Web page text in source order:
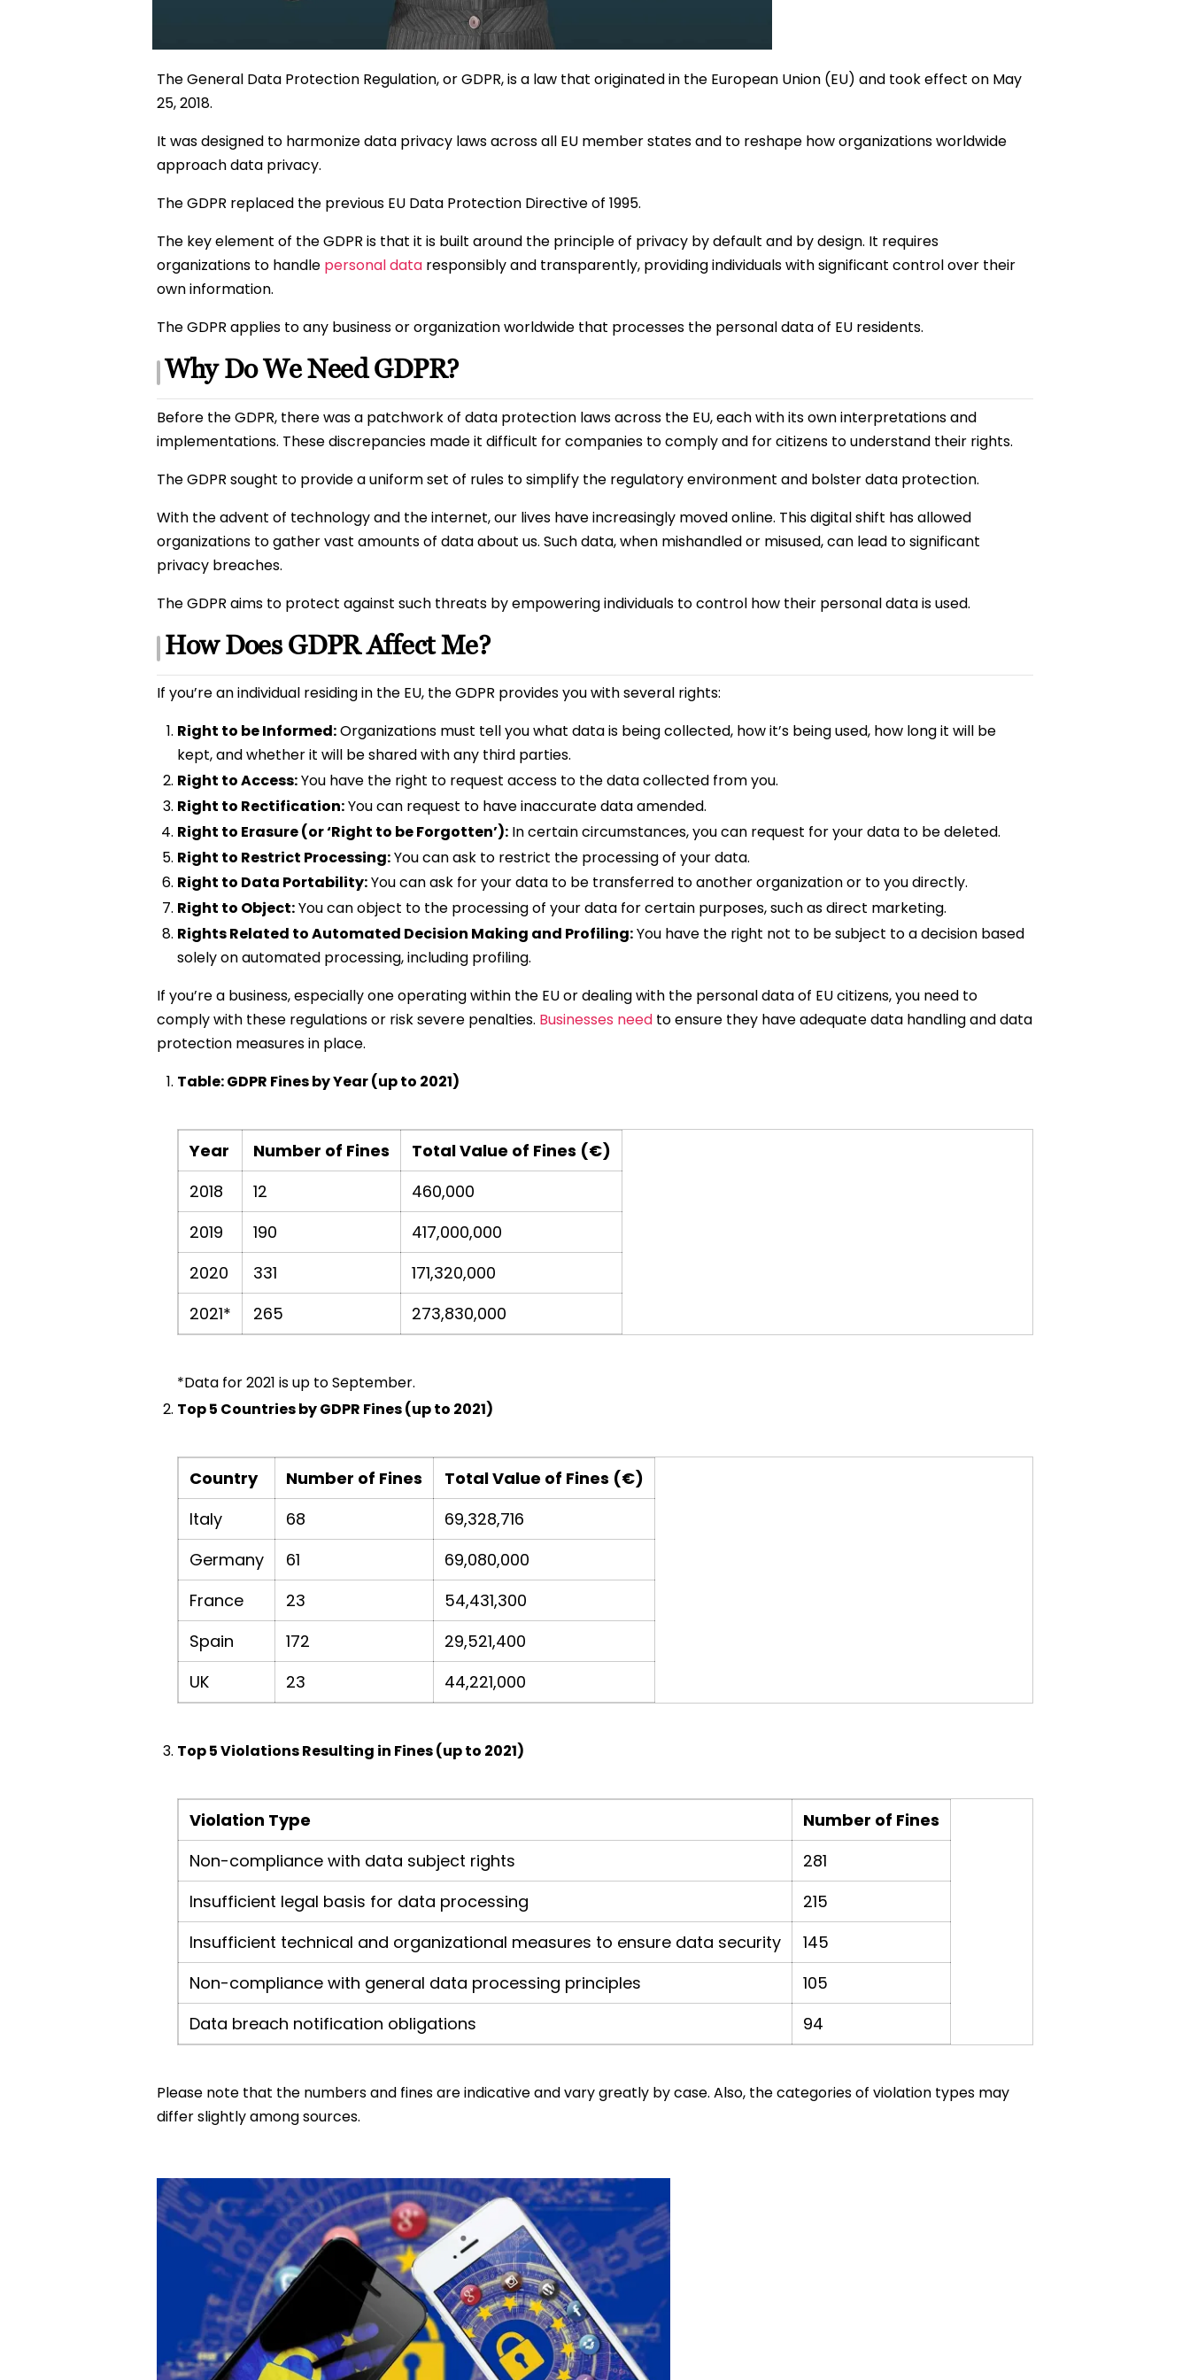
The General Data Protection Regulation, or GDPR, is a law that originated in the European Union (EU) and took effect on May
25, 2018.
It was designed to harmonize data privacy laws across all EU member states and to reshape how organizations worldwide
approach data privacy.
The GDPR replaced the previous EU Data Protection Directive of 1995.
The key element of the GDPR is that it is built around the principle of privacy by default and by design. It requires
organizations to handle personal data responsibly and transparently, providing individuals with significant control over their
own information.
The GDPR applies to any business or organization worldwide that processes the personal data of EU residents.
Why Do We Need GDPR?
Before the GDPR, there was a patchwork of data protection laws across the EU, each with its own interpretations and
implementations. These discrepancies made it difficult for companies to comply and for citizens to understand their rights.
The GDPR sought to provide a uniform set of rules to simplify the regulatory environment and bolster data protection.
With the advent of technology and the internet, our lives have increasingly moved online. This digital shift has allowed
organizations to gather vast amounts of data about us. Such data, when mishandled or misused, can lead to significant
privacy breaches.
The GDPR aims to protect against such threats by empowering individuals to control how their personal data is used.
How Does GDPR Affect Me?
If you’re an individual residing in the EU, the GDPR provides you with several rights:
Right to be Informed:Organizations must tell you what data is being collected, how it’s being used, how long it will be
kept, and whether it will be shared with any third parties.
Right to Access:You have the right to request access to the data collected from you.
Right to Rectification:You can request to have inaccurate data amended.
Right to Erasure (or ‘Right to be Forgotten’):In certain circumstances, you can request for your data to be deleted.
Right to Restrict Processing:You can ask to restrict the processing of your data.
Right to Data Portability:You can ask for your data to be transferred to another organization or to you directly.
Right to Object:You can object to the processing of your data for certain purposes, such as direct marketing.
Rights Related to Automated Decision Making and Profiling:You have the right not to be subject to a decision based
solely on automated processing, including profiling.
If you’re a business, especially one operating within the EU or dealing with the personal data of EU citizens, you need to
comply with these regulations or risk severe penalties. Businesses need to ensure they have adequate data handling and data
protection measures in place.
Table: GDPR Fines by Year (up to 2021)
Year Number of Fines
Total Value of Fines (€)
2018
12
460,000
2019
190
417,000,000
2020
331
171,320,000
2021*
265 273,830,000
*Data for 2021 is up to September.
Top 5 Countries by GDPR Fines (up to 2021)
Country Number of Fines
Total Value of Fines (€)
Italy
68
69,328,716
Germany
61
69,080,000
France
23
54,431,300
Spain
172
29,521,400
UK
23 44,221,000
Top 5 Violations Resulting in Fines (up to 2021)
Violation Type
Number of Fines
Non-compliance with data subject rights
281
Insufficient legal basis for data processing
215
Insufficient technical and organizational measures to ensure data security
145
Non-compliance with general data processing principles
105
Data breach notification obligations
94
Please note that the numbers and fines are indicative and vary greatly by case. Also, the categories of violation types may
differ slightly among sources.